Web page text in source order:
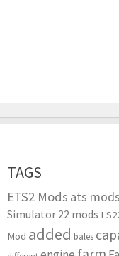
TAGS
ETS2 Mods ats
Simulator 22 mods
Mod added bales